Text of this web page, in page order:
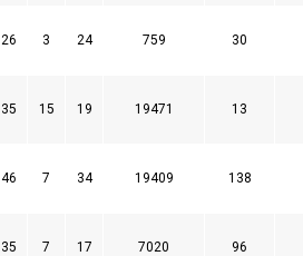
26 3 24 759 30
35 15 19 19471 13
46 7 34 19409 138
35 7 17 7020 96